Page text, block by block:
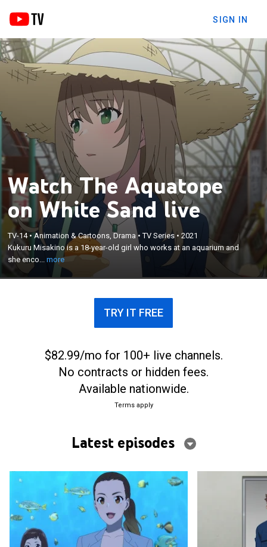
SIGN IN
Watch The Aquatope
on White Sand live
TV-14•Animation & Cartoons, Drama •TV Series •2021
Kukuru Misakino is a 18-year-old girl who works at an aquarium and
she enco...more
Kukuru Misakino is a 18-year-old girl who works at
an aquarium and she encounters a former idol who
lost her place in Tokyo and escaped to Okinawa
named Fuka Miyazawa.
TRY IT FREE
$82.99/mo for 100+ live channels.
No contracts or hidden fees.
Available nationwide.
Terms apply
Latest episodes